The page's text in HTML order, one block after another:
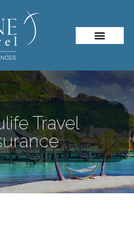
Travel